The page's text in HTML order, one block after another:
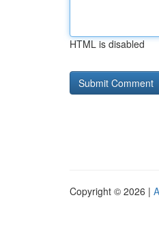
HTML is disabled
Copyright © 2026 |